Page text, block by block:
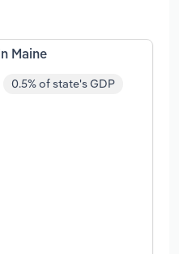
Maine
0.5% of state's GDP